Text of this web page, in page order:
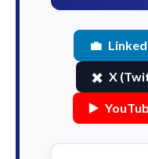
💼
✖️ X
▶️